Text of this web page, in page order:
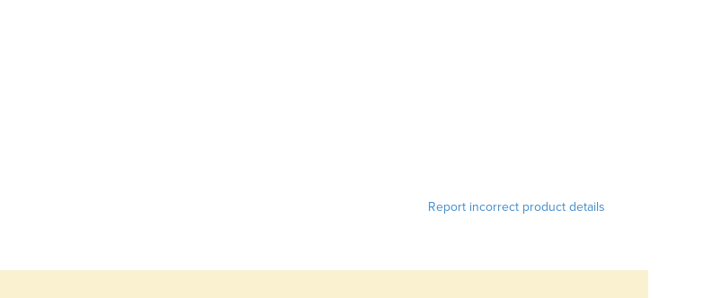
Report incorrect product details